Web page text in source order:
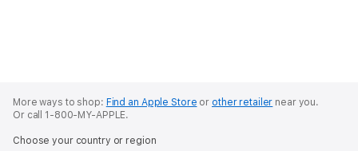
More ways to shop: Find an Apple Store or other retailer near you.
Or call 1-800-MY-APPLE.
Choose your country or region